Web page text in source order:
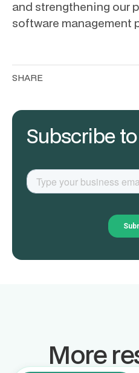
and strengthening our
software management
SHARE
Subscribe
More